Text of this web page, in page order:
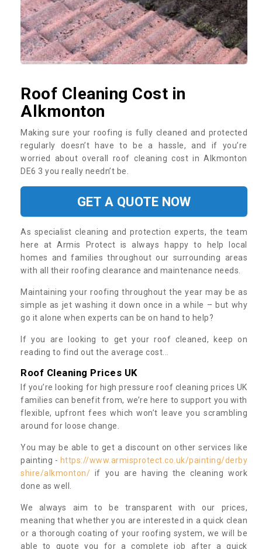
Roof Cleaning Cost in
Alkmonton
Making sure your roofing is fully cleaned and protected
regularly doesn’t have to be a hassle, and if you’re
worried about overall roof cleaning cost in Alkmonton
DE6 3 you really needn’t be.
GET A QUOTE NOW
As specialist cleaning and protection experts, the team
here at Armis Protect is always happy to help local
homes and families throughout our surrounding areas
with all their roofing clearance and maintenance needs.
Maintaining your roofing throughout the year may be as
simple as jet washing it down once in a while – but why
go it alone when experts can be on hand to help?
If you are looking to get your roof cleaned, keep on
reading to find out the average cost...
Roof Cleaning Prices UK
If you’re looking for high pressure roof cleaning prices UK
families can benefit from, we’re here to support you with
flexible, upfront fees which won’t leave you scrambling
around for loose change.
You may be able to get a discount on other services like
painting - https://www.armisprotect.co.uk/painting/derby
shire/alkmonton/ if you are having the cleaning work
done as well.
We always aim to be transparent with our prices,
meaning that whether you are interested in a quick clean
or a thorough coating of your roofing system, we will be
able to quote you for a complete job after a quick